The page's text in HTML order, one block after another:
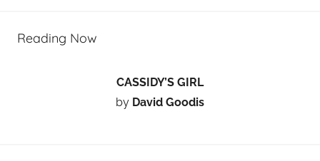
Reading Now
CASSIDY’S GIRL
by David Goodis